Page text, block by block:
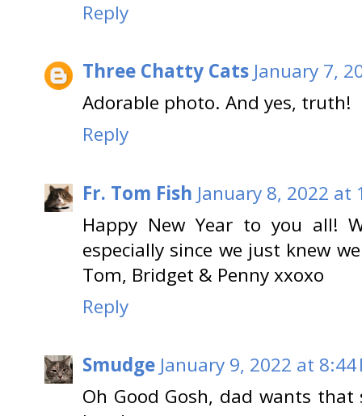
Reply
Three Chatty Cats January 7,
Adorable photo. And yes, truth!
Reply
Fr. Tom Fish January 8, 2022 at
Happy New Year to you all!
especially since we just knew
Tom, Bridget & Penny xxoxo
Reply
Smudge January 9, 2022 at 8:44
Oh Good Gosh, dad wants